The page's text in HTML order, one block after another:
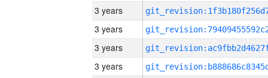
3 years
3 years
3 years
3 years